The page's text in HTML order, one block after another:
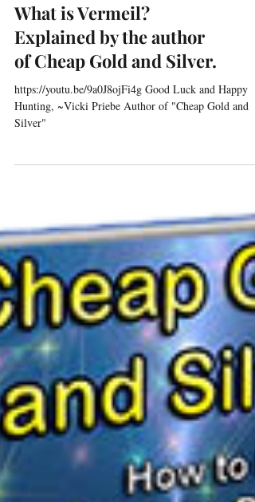
What is Vermeil?
Explained by the author
of Cheap Gold and Silver.
https://youtu.be/9a0J8ojFi4g Good Luck and Happy
Silver"